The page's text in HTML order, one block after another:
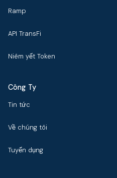
Ramp
API TransFi
Niêm yết Token
Công Ty
Tin tức
Về chúng tôi
Tuyển dụng